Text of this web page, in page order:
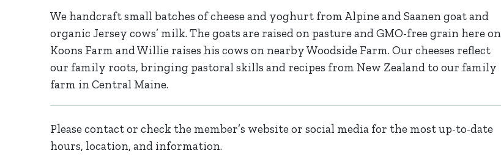
We handcraft small batches of cheese and yoghurt from Alpine and Saanen goat and
organic Jersey cows’ milk. The goats are raised on pasture and GMO-free grain here on
Koons Farm and Willie raises his cows on nearby Woodside Farm. Our cheeses reflect
our family roots, bringing pastoral skills and recipes from New Zealand to our family
farm in Central Maine.
Please contact or check the member’s website or social media for the most up-to-date
hours, location, and information.